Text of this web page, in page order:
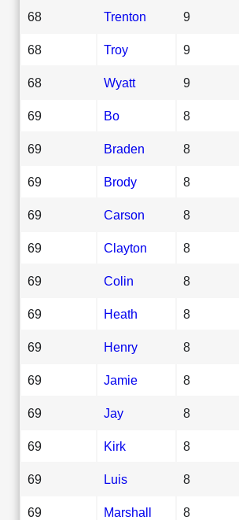
68 Trenton 9
68 Troy 9
68 Wyatt 9
69 Bo 8
69 Braden 8
69 Brody 8
69 Carson 8
69 Clayton 8
69 Colin 8
69 Heath 8
69 Henry 8
69 Jamie 8
69 Jay 8
69 Kirk 8
69 Luis 8
69 Marshall 8